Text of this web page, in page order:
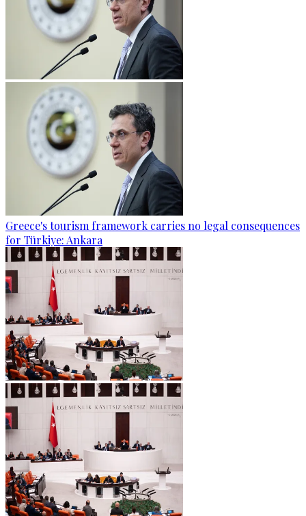
Greece's tourism framework carries no legal consequences
for Türkiye: Ankara